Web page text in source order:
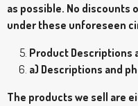
as possible. No discounts
under these unforeseen
Product Descriptions
a) Descriptions and
The products we sell are